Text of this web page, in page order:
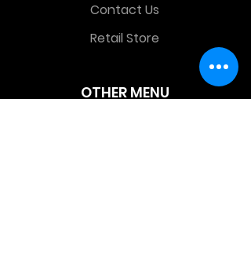
OTHER MENU
Contact Us
Retail Store